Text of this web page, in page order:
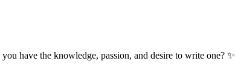
have the knowledge, passion, and desire to write one? ✨